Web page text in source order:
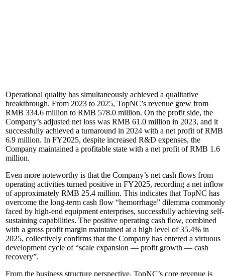
Operational quality has simultaneously achieved a qualitative
breakthrough. From 2023 to 2025, TopNC’s revenue grew from
RMB 334.6 million to RMB 578.0 million. On the profit side, the
Company’s adjusted net loss was RMB 61.0 million in 2023, and it
successfully achieved a turnaround in 2024 with a net profit of RMB
6.9 million. In FY2025, despite increased R&D expenses, the
Company maintained a profitable state with a net profit of RMB 1.6
million.
Even more noteworthy is that the Company’s net cash flows from
operating activities turned positive in FY2025, recording a net inflow
of approximately RMB 25.4 million. This indicates that TopNC has
overcome the long-term cash flow “hemorrhage” dilemma commonly
faced by high-end equipment enterprises, successfully achieving self-
sustaining capabilities. The positive operating cash flow, combined
with a gross profit margin maintained at a high level of 35.4% in
2025, collectively confirms that the Company has entered a virtuous
development cycle of “scale expansion — profit growth — cash
recovery”.
From the business structure perspective, TopNC’s core revenue is